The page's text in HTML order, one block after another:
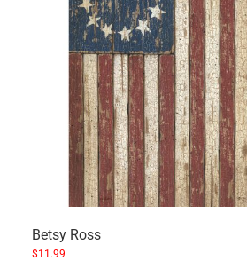
Betsy Ross
$11.99